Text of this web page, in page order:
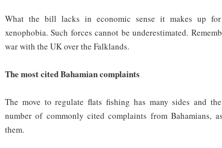
What the bill lacks in economic sense it makes up
xenophobia. Such forces cannot be underestimated.
war with the UK over the Falklands.
The most cited Bahamian complaints
The move to regulate flats fishing has many sides and
number of commonly cited complaints from Bahamians,
them.